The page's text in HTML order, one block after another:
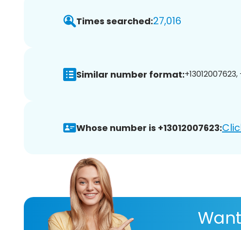
Times searched:27,016
Similar number format:
Whose number is +13012007623: